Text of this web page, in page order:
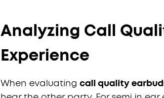
Analyzing Call
Experience
When evaluating call quality